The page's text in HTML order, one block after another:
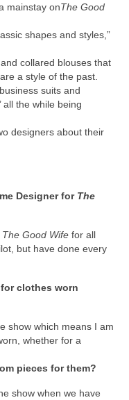
mainstay onThe Good
shapes and styles,”
collared blouses that
a style of the past.
suits and
all the while being
designers about their
Designer for The
The Good Wife for all
but have done every
clothes worn
show which means I am
whether for a
pieces for them?
show when we have